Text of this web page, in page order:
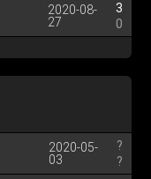
2020-08-
27
3
0
2020-05-
03
?
?